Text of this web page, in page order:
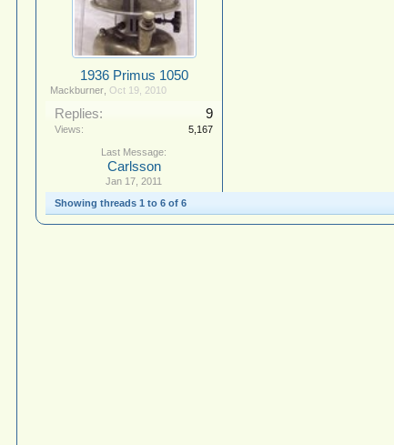
1936 Primus 1050
Mackburner Oct 19, 2010
Replies: 9
Views: 5,167
Carlsson
Jan 17, 2011
Showing threads 1 to 6 of 6